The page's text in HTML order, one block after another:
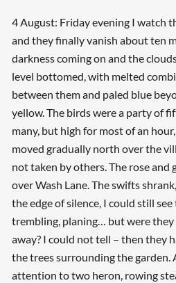
4 August: Friday evening I watch
and they finally vanish about ten
darkness coming on and the
level bottomed, with melted
between them and paled blue
yellow. The birds were a party of
many, but high for most of an
moved gradually north over the
not taken by others. The rose and
over Wash Lane. The swifts
the edge of silence, I could still
trembling, planing… but were
away? I could not tell – then they
the trees surrounding the garden.
attention to two heron, rowing